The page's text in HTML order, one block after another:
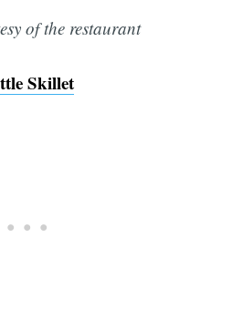
of the restaurant
Skillet